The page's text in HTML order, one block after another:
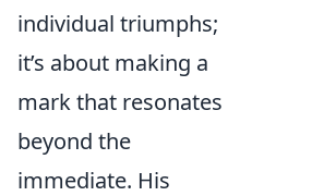
individual triumphs;
it’s about making a
mark that resonates
beyond the
immediate. His